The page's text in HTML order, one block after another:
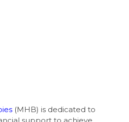
(MHB) is dedicated to